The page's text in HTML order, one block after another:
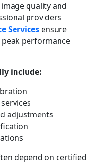
quality and
providers
Services ensure
performance
include:
adjustments
depend on certified